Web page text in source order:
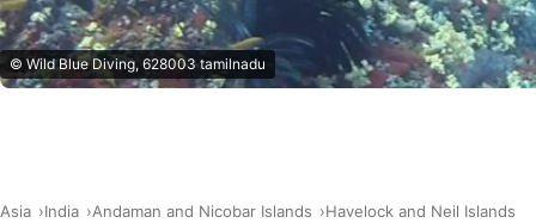
© Wild Blue Diving, 628003 tamilnadu
Asia India Andaman and Nicobar Islands Havelock and Neil Islands